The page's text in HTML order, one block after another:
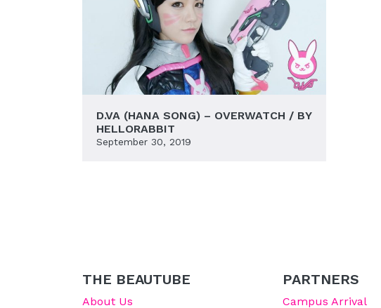
D.VA (HANA SONG) – OVERWATCH / BY
HELLORABBIT
September 30, 2019
THE BEAUTUBE
About Us
PARTNERS
Campus Arrival